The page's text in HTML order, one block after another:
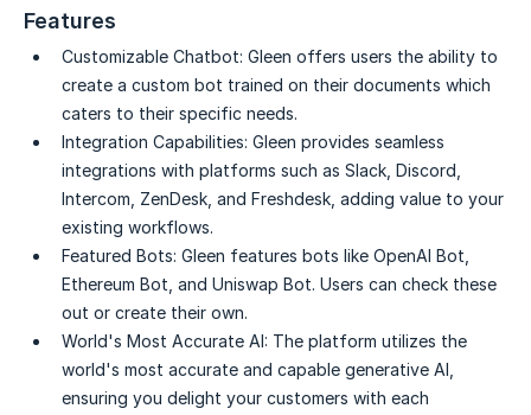
Features
Customizable Chatbot: Gleen offers users the ability to
create a custom bot trained on their documents which
caters to their specific needs.
Integration Capabilities: Gleen provides seamless
integrations with platforms such as Slack, Discord,
Intercom, ZenDesk, and Freshdesk, adding value to your
existing workflows.
Featured Bots: Gleen features bots like OpenAI Bot,
Ethereum Bot, and Uniswap Bot. Users can check these
out or create their own.
World's Most Accurate AI: The platform utilizes the
world's most accurate and capable generative AI,
ensuring you delight your customers with each